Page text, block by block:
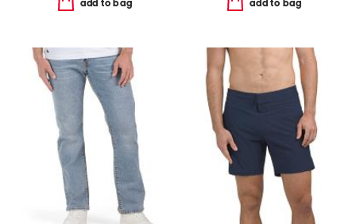
add to bag add to bag